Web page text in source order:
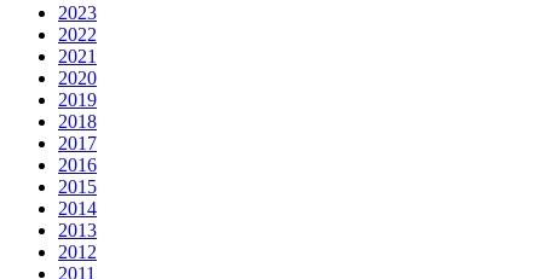
2023
2022
2021
2020
2019
2018
2017
2016
2015
2014
2013
2012
2011